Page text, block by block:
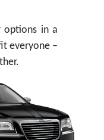
options in a
everyone –